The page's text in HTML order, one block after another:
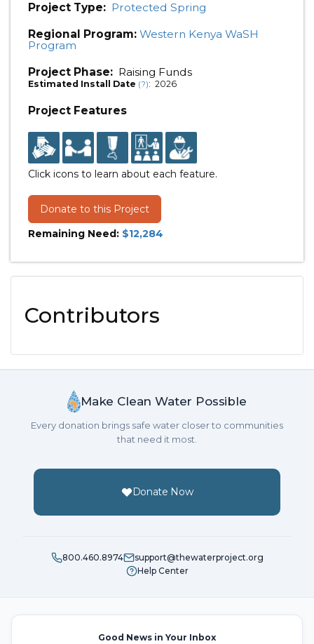
Project Type: Protected Spring
Regional Program: Western Kenya WaSH
Program
Project Phase: Raising Funds
Estimated Install Date (?): 2026
Project Features
Click icons to learn about each feature.
Donate to this Project
Remaining Need: $12,284
Contributors
Make Clean Water Possible
Every donation brings safe water closer to communities
that need it most.
Donate Now
800.460.8974
support@thewaterproject.org
Help Center
Good News in Your Inbox